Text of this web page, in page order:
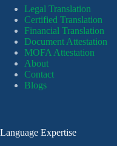
Legal Translation
Certified Translation
Financial Translation
Document Attestation
MOFA Attestation
About
Contact
Blogs
Language Expertise